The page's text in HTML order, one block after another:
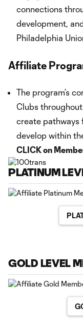
connections
development,
Philadelphia
Affiliate
The program’s
Clubs
create pathways
develop within
CLICK on
PLATINUM
GOLD LEVEL